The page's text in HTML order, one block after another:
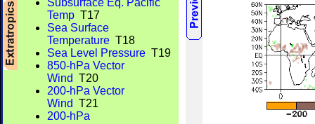
Subsurface Eq. Pacific
Temp T17
Sea Surface
Temperature T18
Sea Level Pressure T19
850-hPa Vector
Wind T20
200-hPa Vector
Wind T21
200-hPa